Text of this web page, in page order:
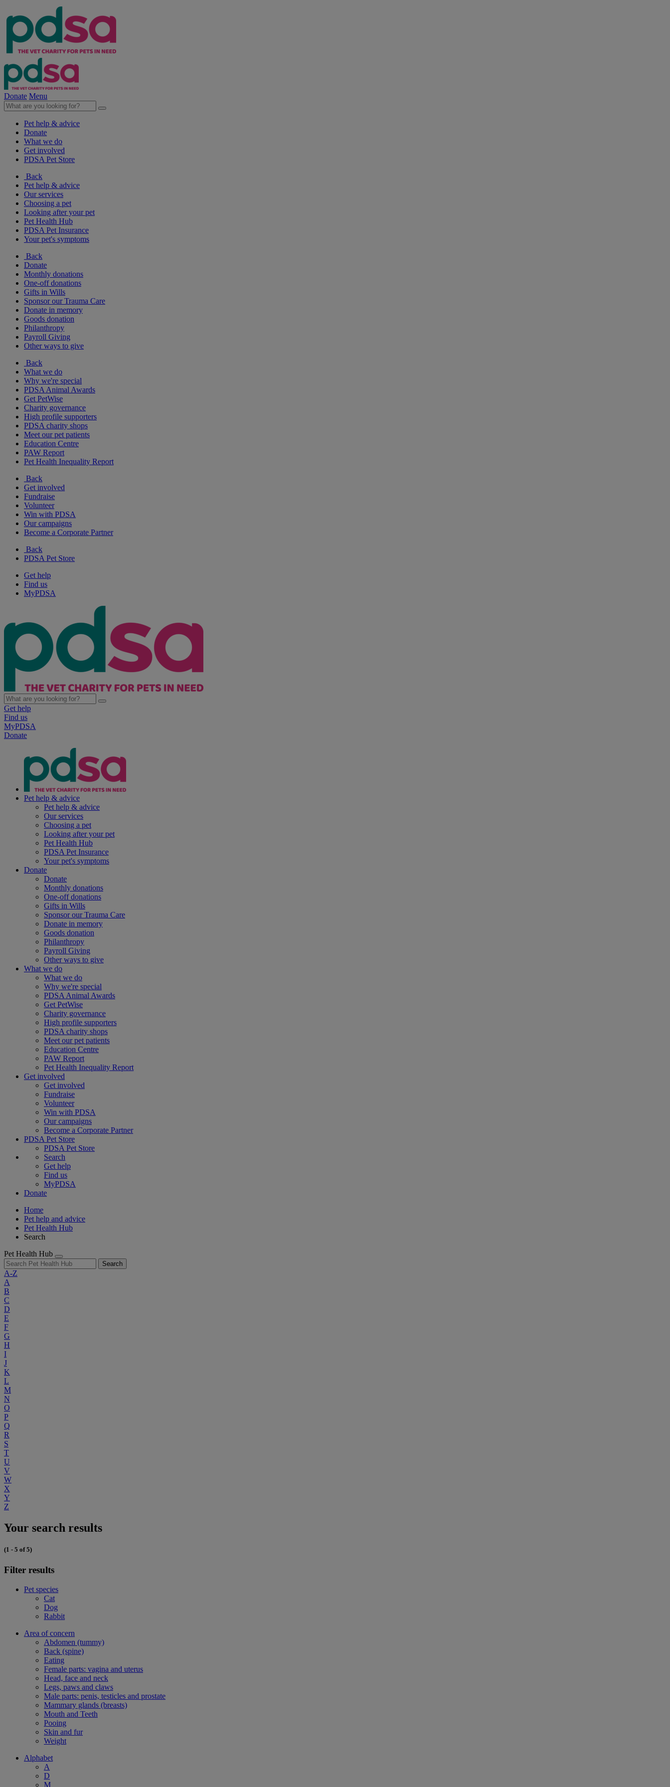
Donate Menu
Pet help & advice
Donate
What we do
Get involved
PDSA Pet Store
Back
Pet help & advice
Our services
Choosing a pet
Looking after your pet
Pet Health Hub
PDSA Pet Insurance
Your pet's symptoms
Back
Donate
Monthly donations
One-off donations
Gifts in Wills
Sponsor our Trauma Care
Donate in memory
Goods donation
Philanthropy
Payroll Giving
Other ways to give
Back
What we do
Why we're special
PDSA Animal Awards
Get PetWise
Charity governance
High profile supporters
PDSA charity shops
Meet our pet patients
Education Centre
PAW Report
Pet Health Inequality Report
Back
Get involved
Fundraise
Volunteer
Win with PDSA
Our campaigns
Become a Corporate Partner
Back
PDSA Pet Store
Get help
Find us
MyPDSA
Get help
Find us
MyPDSA
Donate
Pet help & advice
Pet help & advice
Our services
Choosing a pet
Looking after your pet
Pet Health Hub
PDSA Pet Insurance
Your pet's symptoms
Donate
Donate
Monthly donations
One-off donations
Gifts in Wills
Sponsor our Trauma Care
Donate in memory
Goods donation
Philanthropy
Payroll Giving
Other ways to give
What we do
What we do
Why we're special
PDSA Animal Awards
Get PetWise
Charity governance
High profile supporters
PDSA charity shops
Meet our pet patients
Education Centre
PAW Report
Pet Health Inequality Report
Get involved
Get involved
Fundraise
Volunteer
Win with PDSA
Our campaigns
Become a Corporate Partner
PDSA Pet Store
PDSA Pet Store
Search
Get help
Find us
MyPDSA
Donate
Home
Pet help and advice
Pet Health Hub
Search
Pet Health Hub
Search
A-Z
A
B
C
D
E
F
G
H
I
J
K
L
M
N
O
P
Q
R
S
T
U
V
W
X
Y
Z
Your search results
(1 - 5 of 5)
Filter results
Pet species
Cat
Dog
Rabbit
Area of concern
Abdomen (tummy)
Back (spine)
Eating
Female parts: vagina and uterus
Head, face and neck
Legs, paws and claws
Male parts: penis, testicles and prostate
Mammary glands (breasts)
Mouth and Teeth
Pooing
Skin and fur
Weight
Alphabet
A
D
M